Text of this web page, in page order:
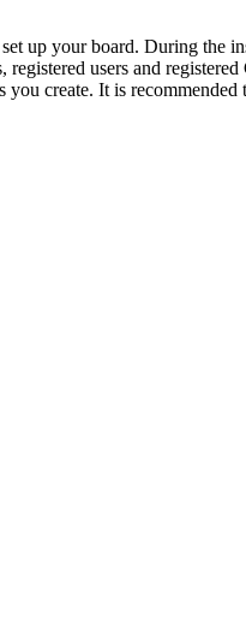
up your board. During the
users and
create. It is